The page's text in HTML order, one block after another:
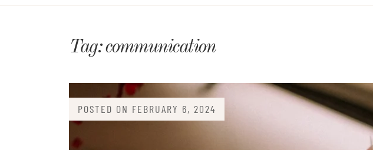
Tag:communication
POSTED ON FEBRUARY 6, 2024